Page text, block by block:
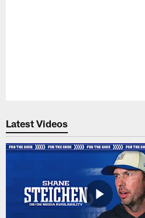
Latest Videos